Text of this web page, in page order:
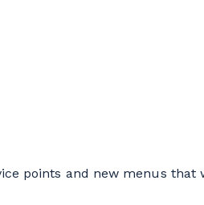
points and new menus that